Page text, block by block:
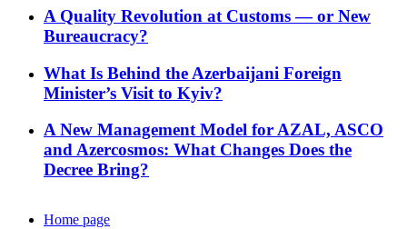
A Quality Revolution at Customs — or New
Bureaucracy?
What Is Behind the Azerbaijani Foreign
Minister’s Visit to Kyiv?
A New Management Model for AZAL, ASCO
and Azercosmos: What Changes Does the
Decree Bring?
Home page